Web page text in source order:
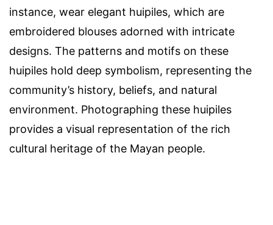
instance, wear elegant huipiles, which are
embroidered blouses adorned with intricate
designs. The patterns and motifs on these
huipiles hold deep symbolism, representing the
community’s history, beliefs, and natural
environment. Photographing these huipiles
provides a visual representation of the rich
cultural heritage of the Mayan people.